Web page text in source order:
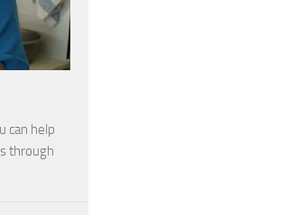
can help
through